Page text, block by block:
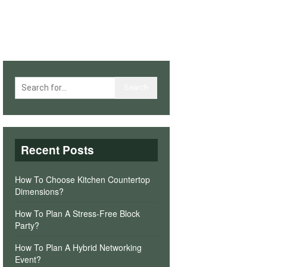
Recent Posts
How To Choose Kitchen Countertop
Dimensions?
How To Plan A Stress-Free Block
Party?
How To Plan A Hybrid Networking
Event?